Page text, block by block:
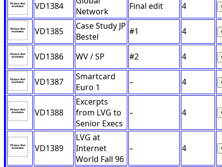
VD1384
Network
Final edit 4
VD1385
Case Study JP
Bestel
#1 4
VD1386 WV / SP #2 4
VD1387
Smartcard
Euro 1
– 4
VD1388
Excerpts
from LVG to
Senior Execs
– 4
VD1389
LVG at
Internet
World Fall 96
– 4